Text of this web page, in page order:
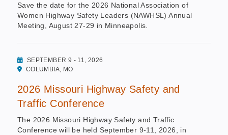
Save the date for the 2026 National Association of
Women Highway Safety Leaders (NAWHSL) Annual
Meeting, August 27-29 in Minneapolis.
SEPTEMBER 9 - 11, 2026
COLUMBIA, MO
2026 Missouri Highway Safety and
Traffic Conference
The 2026 Missouri Highway Safety and Traffic
Conference will be held September 9-11, 2026, in